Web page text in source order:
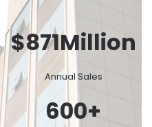
$871Million
Annual Sales
600+